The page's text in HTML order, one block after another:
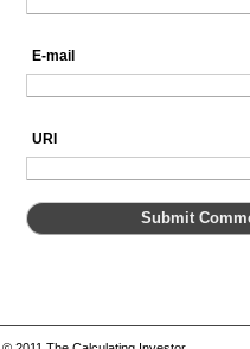
E-mail
URI